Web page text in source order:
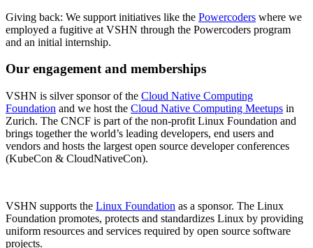
Giving back: We support initiatives like the Powercoders where we
employed a fugitive at VSHN through the Powercoders program
and an initial internship.
Our engagement and memberships
VSHN is silver sponsor of the Cloud Native Computing
Foundation and we host the Cloud Native Computing Meetups in
Zurich. The CNCF is part of the non-profit Linux Foundation and
brings together the world’s leading developers, end users and
vendors and hosts the largest open source developer conferences
(KubeCon & CloudNativeCon).
VSHN supports the Linux Foundation as a sponsor. The Linux
Foundation promotes, protects and standardizes Linux by providing
uniform resources and services required by open source software
projects.